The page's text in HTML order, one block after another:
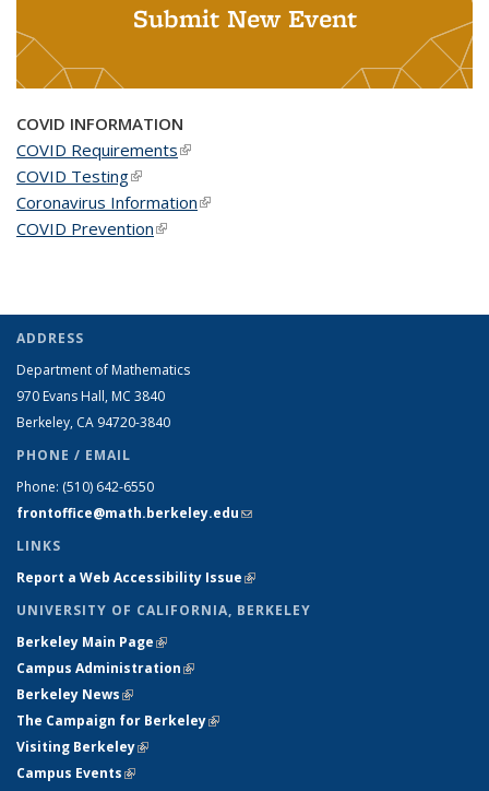
Submit New Event
COVID INFORMATION
COVID Requirements(link is external)
COVID Testing(link is external)
Coronavirus Information(link is external)
COVID Prevention(link is external)
ADDRESS
Department of Mathematics
970 Evans Hall, MC 3840
Berkeley, CA 94720-3840
PHONE / EMAIL
Phone: (510) 642-6550
frontoffice@math.berkeley.edu(link sends e-mail)
LINKS
Report a Web Accessibility Issue(link is external)
UNIVERSITY OF CALIFORNIA, BERKELEY
Berkeley Main Page(link is external)
Campus Administration(link is external)
Berkeley News(link is external)
The Campaign for Berkeley(link is external)
Visiting Berkeley(link is external)
Campus Events(link is external)